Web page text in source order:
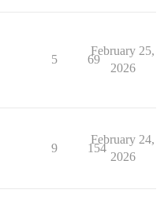
5 69
February 25,
2026
9 154
February 24,
2026